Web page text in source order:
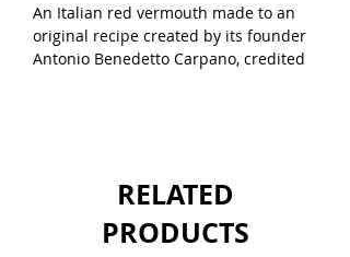
An Italian red vermouth made to an
original recipe created by its founder
Antonio Benedetto Carpano, credited
New Guinea and Tahiti, saffron mainly
from the plateau areas in Iran, and
wormwood (an ingredient according to
RELATED
PRODUCTS